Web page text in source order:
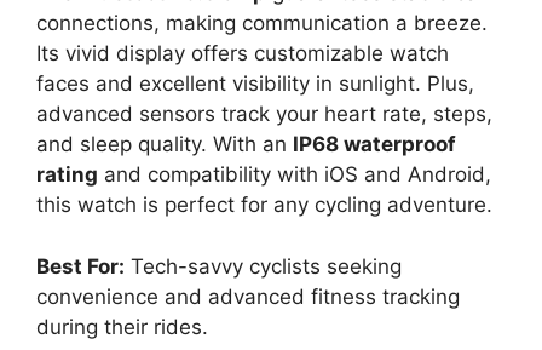
connections, making communication a breeze.
Its vivid display offers customizable watch
faces and excellent visibility in sunlight. Plus,
advanced sensors track your heart rate, steps,
and sleep quality. With an IP68 waterproof
rating and compatibility with iOS and Android,
this watch is perfect for any cycling adventure.
Best For: Tech-savvy cyclists seeking
convenience and advanced fitness tracking
during their rides.